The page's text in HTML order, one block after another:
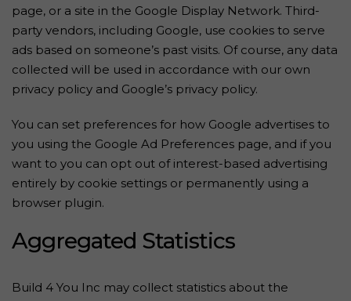
page, or a site in the Google Display Network. Third-
party vendors, including Google, use cookies to serve
ads based on someone’s past visits. Of course, any data
collected will be used in accordance with our own
privacy policy and Google’s privacy policy.
You can set preferences for how Google advertises to
you using the Google Ad Preferences page, and if you
want to you can opt out of interest-based advertising
entirely by cookie settings or permanently using a
browser plugin.
Aggregated Statistics
Build 4 You Inc may collect statistics about the